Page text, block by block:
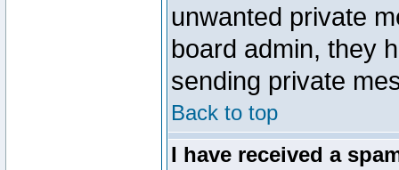
unwanted private
board admin, they
sending private
Back to top
I have received a